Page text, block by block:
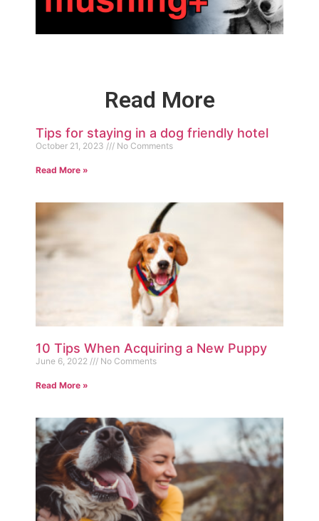
Read More
Tips for staying in a dog friendly hotel
October 21, 2023 No Comments
Read More »
10 Tips When Acquiring a New Puppy
June 6, 2022 No Comments
Read More »